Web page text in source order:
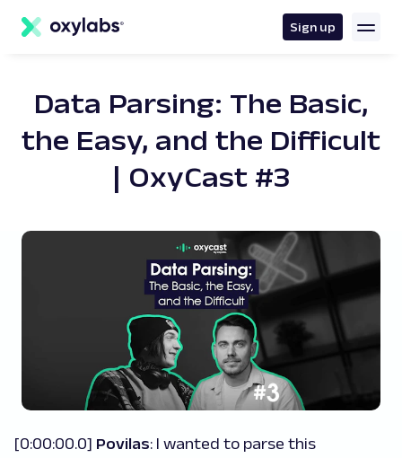
content
Sign up
Data Parsing: The Basic,
the Easy, and the Difficult
| OxyCast #3
[0:00:00.0] Povilas: I wanted to parse this